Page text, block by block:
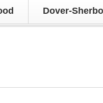
Dover-